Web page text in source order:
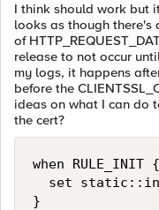
I think should work but
looks as though there's
of
release to not occur
my logs, it happens
before the
ideas on what I can do
the cert?
when RULE_INIT {
set
}